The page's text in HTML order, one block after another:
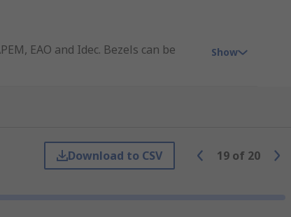
EAO and Idec. Bezels can be
Show
Download to CSV 19 of 20